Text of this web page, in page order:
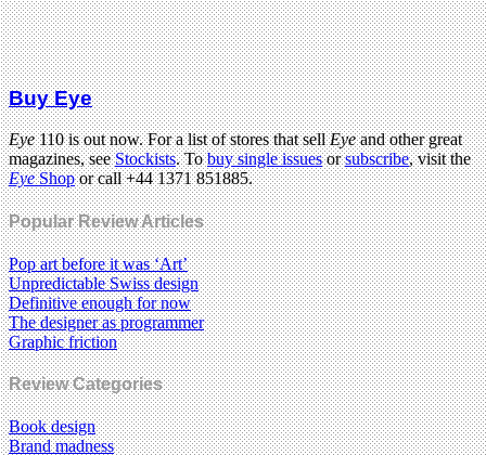
Buy Eye
Eye110 is out now. For a list of stores that sellEyeand other great
magazines, seeStockists. Tobuy single issuesorsubscribe, visit the
EyeShopor call +44 1371 851885.
Popular Review Articles
Pop art before it was ‘Art’
Unpredictable Swiss design
Definitive enough for now
The designer as programmer
Graphic friction
Review Categories
Book design
Brand madness